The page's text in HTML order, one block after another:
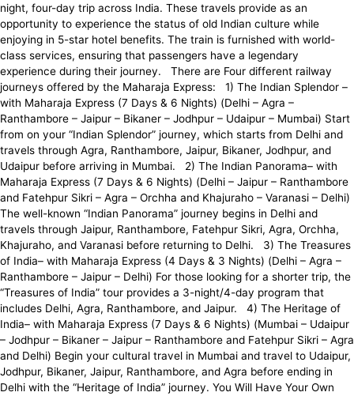
night, four-day trip across India. These travels provide as an
opportunity to experience the status of old Indian culture while
enjoying in 5-star hotel benefits. The train is furnished with world-
class services, ensuring that passengers have a legendary
experience during their journey. There are Four different railway
journeys offered by the Maharaja Express: 1) The Indian Splendor –
with Maharaja Express (7 Days & 6 Nights) (Delhi – Agra –
Ranthambore – Jaipur – Bikaner – Jodhpur – Udaipur – Mumbai) Start
from on your “Indian Splendor” journey, which starts from Delhi and
travels through Agra, Ranthambore, Jaipur, Bikaner, Jodhpur, and
Udaipur before arriving in Mumbai. 2) The Indian Panorama– with
Maharaja Express (7 Days & 6 Nights) (Delhi – Jaipur – Ranthambore
and Fatehpur Sikri – Agra – Orchha and Khajuraho – Varanasi – Delhi)
The well-known “Indian Panorama” journey begins in Delhi and
travels through Jaipur, Ranthambore, Fatehpur Sikri, Agra, Orchha,
Khajuraho, and Varanasi before returning to Delhi. 3) The Treasures
of India– with Maharaja Express (4 Days & 3 Nights) (Delhi – Agra –
Ranthambore – Jaipur – Delhi) For those looking for a shorter trip, the
“Treasures of India” tour provides a 3-night/4-day program that
includes Delhi, Agra, Ranthambore, and Jaipur. 4) The Heritage of
India– with Maharaja Express (7 Days & 6 Nights) (Mumbai – Udaipur
– Jodhpur – Bikaner – Jaipur – Ranthambore and Fatehpur Sikri – Agra
and Delhi) Begin your cultural travel in Mumbai and travel to Udaipur,
Jodhpur, Bikaner, Jaipur, Ranthambore, and Agra before ending in
Delhi with the “Heritage of India” journey. You Will Have Your Own